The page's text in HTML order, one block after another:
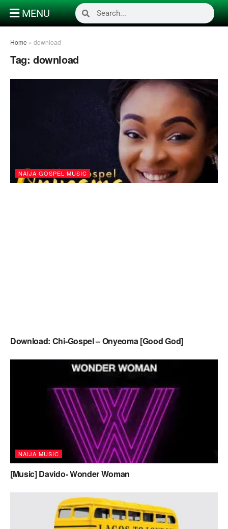
MENU
Home » download
Tag: download
NAIJA GOSPEL MUSIC
Download: Chi-Gospel – Onyeoma [Good God]
NAIJA MUSIC
[Music] Davido- Wonder Woman